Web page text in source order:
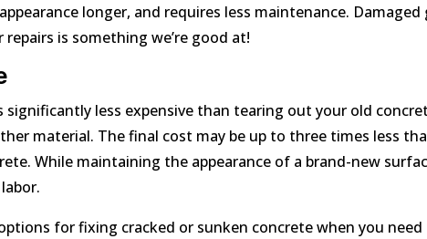
longer, and requires less maintenance. Damaged
is something we’re good at!
significantly less expensive than tearing out your old
material. The final cost may be up to three times less
While maintaining the appearance of a brand-new
for fixing cracked or sunken concrete when you